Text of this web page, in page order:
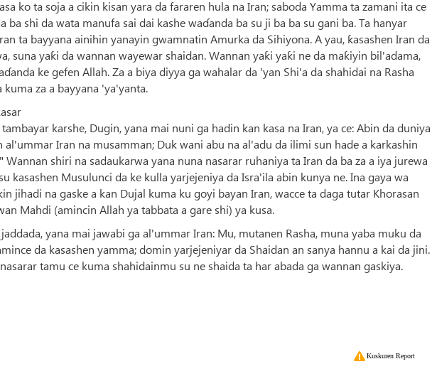
ko ta soja a cikin kisan yara da fararen hula na Iran; saboda Yamma ta zamani ita ce
ba shi da wata manufa sai dai kashe waɗanda ba su ji ba ba su gani ba. Ta hanyar
ta bayyana ainihin yanayin gwamnatin Amurka da Sihiyona. A yau, ƙasashen Iran da
suna yaƙi da wannan wayewar shaidan. Wannan yaƙi yaƙi ne da maƙiyin bil'adama,
ke gefen Allah. Za a biya diyya ga wahalar da 'yan Shi'a da shahidai na Rasha
za a bayyana 'ya'yanta.
karshe, Dugin, yana mai nuni ga hadin kan kasa na Iran, ya ce: Abin da duniya
al'ummar Iran na musamman; Duk wani abu na al'adu da ilimi sun hade a karkashin
shiri na sadaukarwa yana nuna nasarar ruhaniya ta Iran da ba za a iya jurewa
kasashen Musulunci da ke kulla yarjejeniya da Isra'ila abin kunya ne. Ina gaya wa
jihadi na gaske a kan Dujal kuma ku goyi bayan Iran, wacce ta daga tutar Khorasan
Mahdi (amincin Allah ya tabbata a gare shi) ya kusa.
yana mai jawabi ga al'ummar Iran: Mu, mutanen Rasha, muna yaba muku da
da kasashen yamma; domin yarjejeniyar da Shaidan an sanya hannu a kai da jini.
tamu ce kuma shahidainmu su ne shaida ta har abada ga wannan gaskiya.
Kuskuren Report